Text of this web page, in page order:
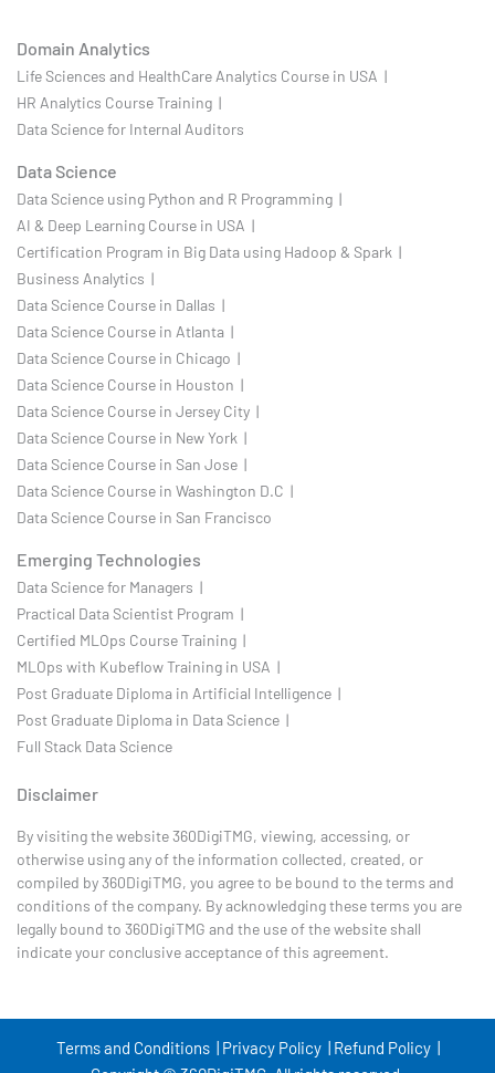
Domain Analytics
Life Sciences and HealthCare Analytics Course in USA |
HR Analytics Course Training |
Data Science for Internal Auditors
Data Science
Data Science using Python and R Programming |
AI & Deep Learning Course in USA |
Certification Program in Big Data using Hadoop & Spark |
Business Analytics |
Data Science Course in Dallas |
Data Science Course in Atlanta |
Data Science Course in Chicago |
Data Science Course in Houston |
Data Science Course in Jersey City |
Data Science Course in New York |
Data Science Course in San Jose |
Data Science Course in Washington D.C |
Data Science Course in San Francisco
Emerging Technologies
Data Science for Managers |
Practical Data Scientist Program |
Certified MLOps Course Training |
MLOps with Kubeflow Training in USA |
Post Graduate Diploma in Artificial Intelligence |
Post Graduate Diploma in Data Science |
Full Stack Data Science
Disclaimer
By visiting the website 360DigiTMG, viewing, accessing, or
otherwise using any of the information collected, created, or
compiled by 360DigiTMG, you agree to be bound to the terms and
conditions of the company. By acknowledging these terms you are
legally bound to 360DigiTMG and the use of the website shall
indicate your conclusive acceptance of this agreement.
Terms and Conditions | Privacy Policy | Refund Policy |